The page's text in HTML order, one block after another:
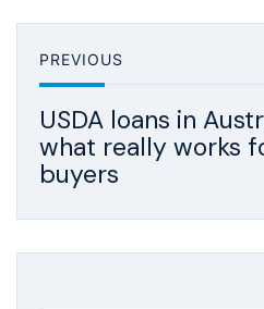
PREVIOUS
USDA loans in
what really works
buyers